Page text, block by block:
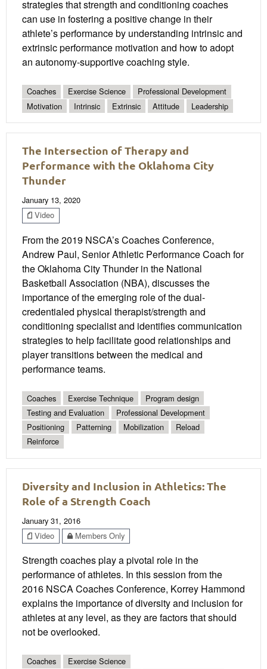
strategies that strength and conditioning coaches
can use in fostering a positive change in their
athlete’s performance by understanding intrinsic and
extrinsic performance motivation and how to adopt
an autonomy-supportive coaching style.
Coaches Exercise Science
Professional Development
Motivation
Intrinsic Extrinsic Attitude Leadership
The Intersection of Therapy and
Performance with the Oklahoma City
Thunder
January 13, 2020
Video
From the 2019 NSCA’s Coaches Conference,
Andrew Paul, Senior Athletic Performance Coach for
the Oklahoma City Thunder in the National
Basketball Association (NBA), discusses the
importance of the emerging role of the dual-
credentialed physical therapist/strength and
conditioning specialist and identifies communication
strategies to help facilitate good relationships and
player transitions between the medical and
performance teams.
Coaches Exercise Technique
Program design
Testing and Evaluation
Professional Development
Positioning
Patterning Mobilization
Reload
Reinforce
Diversity and Inclusion in Athletics: The
Role of a Strength Coach
January 31, 2016
Video
Members Only
Strength coaches play a pivotal role in the
performance of athletes. In this session from the
2016 NSCA Coaches Conference, Korrey Hammond
explains the importance of diversity and inclusion for
athletes at any level, as they are factors that should
not be overlooked.
Coaches
Exercise Science